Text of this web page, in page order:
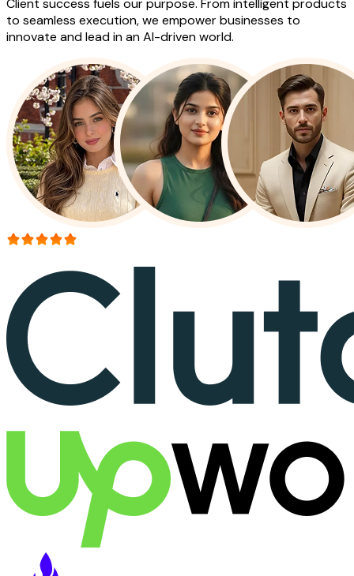
to seamless execution, we empower businesses to
innovate and lead in an AI-driven world.